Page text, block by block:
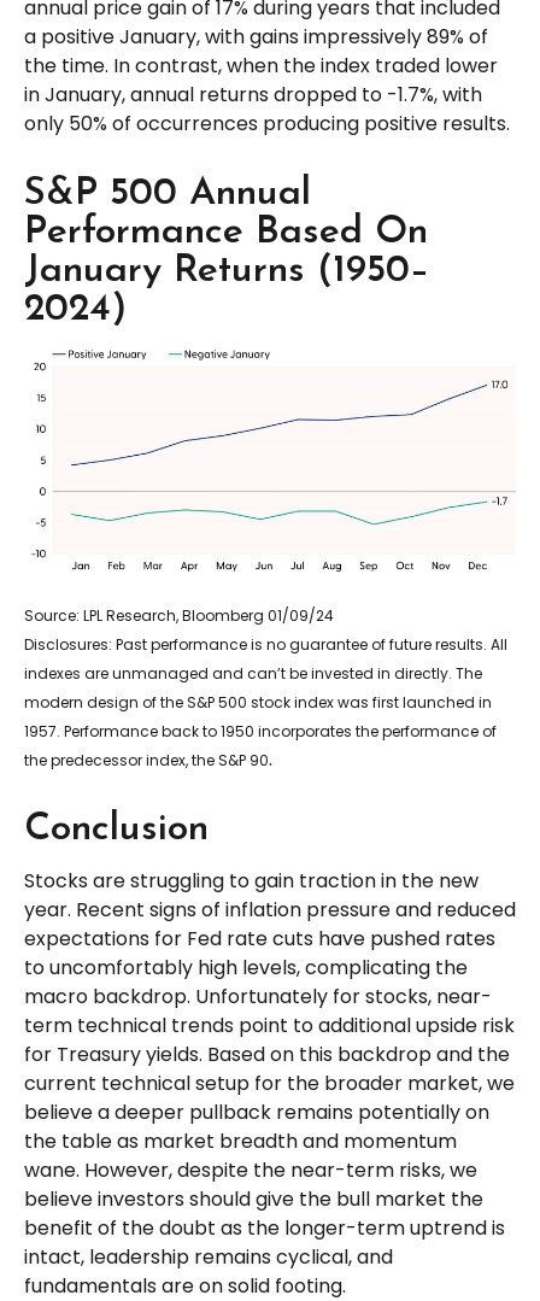
annual price gain of 17% during years that included
a positive January, with gains impressively 89% of
the time. In contrast, when the index traded lower
in January, annual returns dropped to -1.7%, with
only 50% of occurrences producing positive results.
S&P 500 Annual
Performance Based On
January Returns (1950–
2024)
Source: LPL Research, Bloomberg 01/09/24
Disclosures: Past performance is no guarantee of future results. All
indexes are unmanaged and can’t be invested in directly. The
modern design of the S&P 500 stock index was first launched in
1957. Performance back to 1950 incorporates the performance of
the predecessor index, the S&P 90.
Conclusion
Stocks are struggling to gain traction in the new
year. Recent signs of inflation pressure and reduced
expectations for Fed rate cuts have pushed rates
to uncomfortably high levels, complicating the
macro backdrop. Unfortunately for stocks, near-
term technical trends point to additional upside risk
for Treasury yields. Based on this backdrop and the
current technical setup for the broader market, we
believe a deeper pullback remains potentially on
the table as market breadth and momentum
wane. However, despite the near-term risks, we
believe investors should give the bull market the
benefit of the doubt as the longer-term uptrend is
intact, leadership remains cyclical, and
fundamentals are on solid footing.